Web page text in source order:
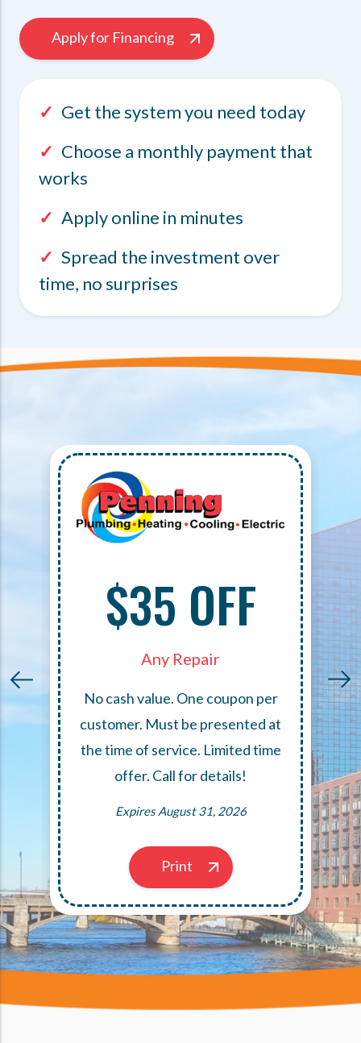
Apply for Financing
✓ Get the system you need today
✓ Choose a monthly payment that
works
✓ Apply online in minutes
✓ Spread the investment over
time, no surprises
$35 OFF
Any Repair
No cash value. One coupon per
customer. Must be presented at
the time of service. Limited time
offer. Call for details!
Expires August 31, 2026
Print